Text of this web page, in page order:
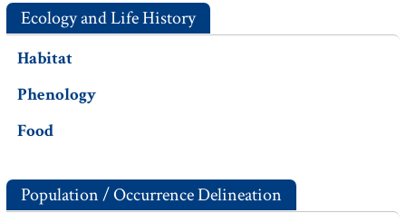
Ecology and Life History
Habitat
Phenology
Food
Population / Occurrence Delineation